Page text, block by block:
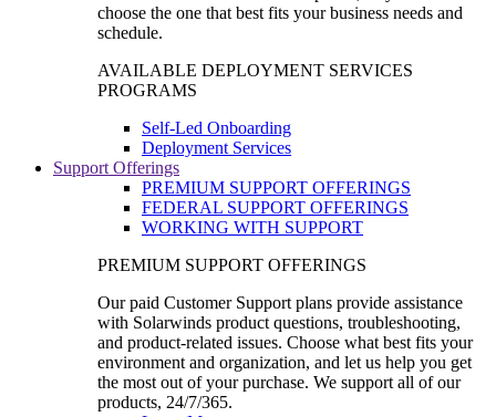
choose the one that best fits your business needs and
schedule.
AVAILABLE DEPLOYMENT SERVICES
PROGRAMS
Self-Led Onboarding
Deployment Services
Support Offerings
PREMIUM SUPPORT OFFERINGS
FEDERAL SUPPORT OFFERINGS
WORKING WITH SUPPORT
PREMIUM SUPPORT OFFERINGS
Our paid Customer Support plans provide assistance
with Solarwinds product questions, troubleshooting,
and product-related issues. Choose what best fits your
environment and organization, and let us help you get
the most out of your purchase. We support all of our
products, 24/7/365.